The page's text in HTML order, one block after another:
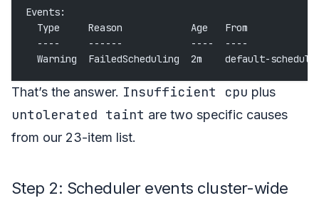
Events:
Type     Reason            Age   From
----     ------            ----  ----
Warning  FailedScheduling  2m    default-
That’s the answer. Insufficient cpu plus
untolerated taint are two specific causes
from our 23-item list.
Step 2: Scheduler events cluster-wide